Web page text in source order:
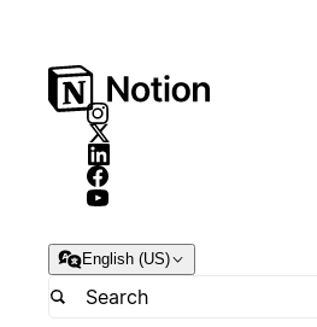
English (US)